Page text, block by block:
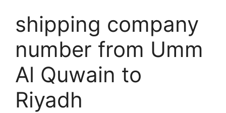
shipping company
number from Umm
Al Quwain to
Riyadh